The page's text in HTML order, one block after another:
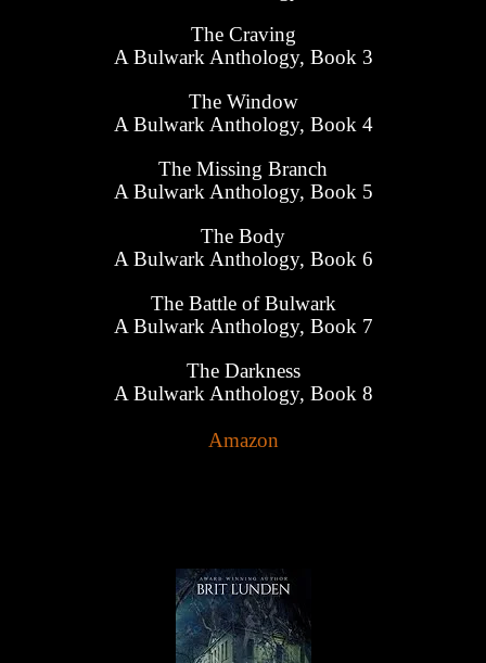
The Craving
A Bulwark Anthology, Book 3
The Window
A Bulwark Anthology, Book 4
The Missing Branch
A Bulwark Anthology, Book 5
The Body
A Bulwark Anthology, Book 6
The Battle of Bulwark
A Bulwark Anthology, Book 7
The Darkness
A Bulwark Anthology, Book 8
Amazon